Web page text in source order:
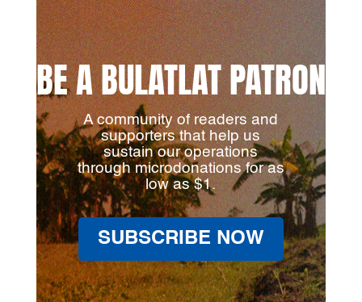
BE A BULATLAT PATRON
A community of readers and
supporters that help us
sustain our operations
through microdonations for as
low as $1.
SUBSCRIBE NOW